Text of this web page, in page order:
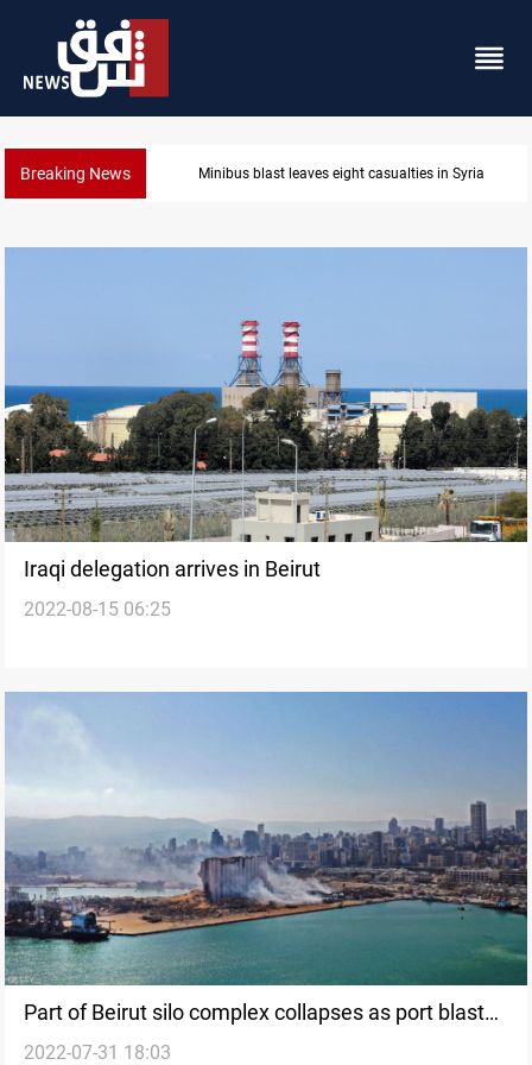
Breaking News Three tankers dock at Basra to load Iraqi crude
Iraqi delegation arrives in Beirut
2022-08-15 06:25
Part of Beirut silo complex collapses as port blast
anniversary nears
2022-07-31 18:03